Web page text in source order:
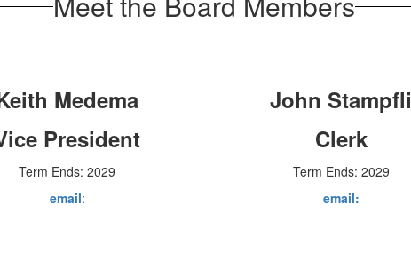
Medema
President
Term Ends: 2029
email:
John Stampfli
Clerk
Term Ends: 2029
email: